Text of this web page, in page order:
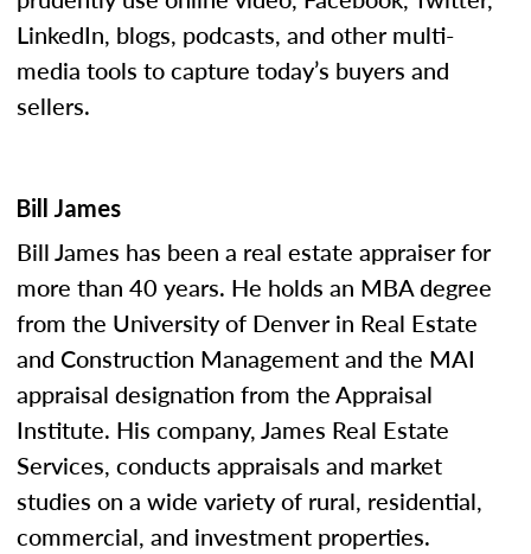
LinkedIn, blogs, podcasts, and other multi-
media tools to capture today’s buyers and
sellers.
Bill James
Bill James has been a real estate appraiser for
more than 40 years. He holds an MBA degree
from the University of Denver in Real Estate
and Construction Management and the MAI
appraisal designation from the Appraisal
Institute. His company, James Real Estate
Services, conducts appraisals and market
studies on a wide variety of rural, residential,
commercial, and investment properties.